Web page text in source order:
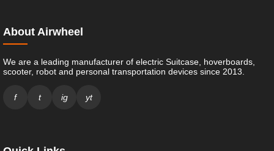
About Airwheel
We are a leading manufacturer of electric Suitcase, hoverboards,
scooter, robot and personal transportation devices since 2013.
f t ig yt